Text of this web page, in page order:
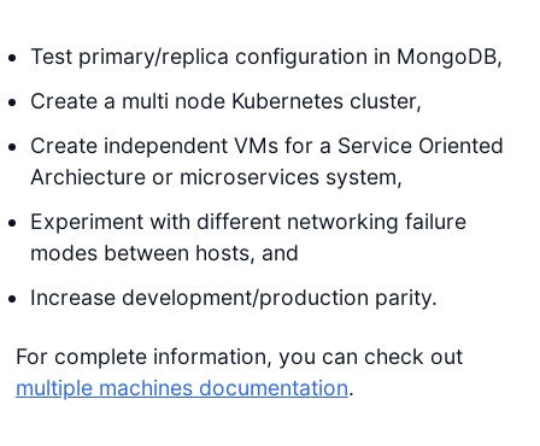
Test primary/replica configuration in MongoDB,
Create a multi node Kubernetes cluster,
Create independent VMs for a Service Oriented
Archiecture or microservices system,
Experiment with different networking failure
modes between hosts, and
Increase development/production parity.
For complete information, you can check out
multiple machines documentation.